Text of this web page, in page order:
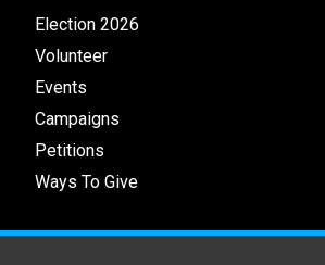
Election 2026
Volunteer
Events
Campaigns
Petitions
Ways To Give